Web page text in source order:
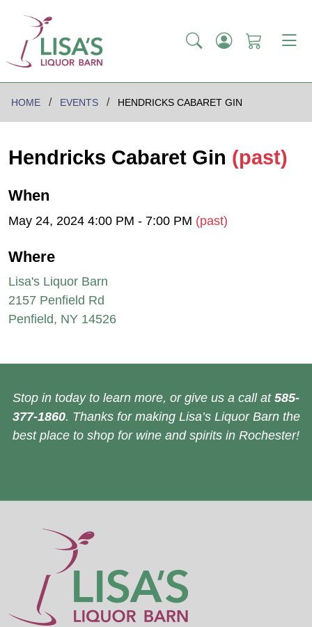
HOME EVENTS HENDRICKS CABARET GIN
Hendricks Cabaret Gin (past)
When
May 24, 2024 4:00 PM - 7:00 PM (past)
Where
Lisa's Liquor Barn
2157 Penfield Rd
Penfield, NY 14526
Stop in today to learn more, or give us a call at 585-
377-1860. Thanks for making Lisa’s Liquor Barn the
best place to shop for wine and spirits in Rochester!